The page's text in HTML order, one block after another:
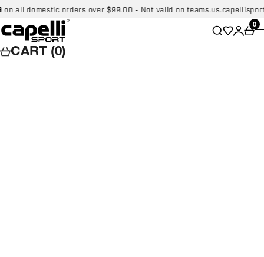
Skip to content
domestic orders over $99.00 - Not valid on
Capelli Sport
Search
Wishlist
Login
0
CART (0)